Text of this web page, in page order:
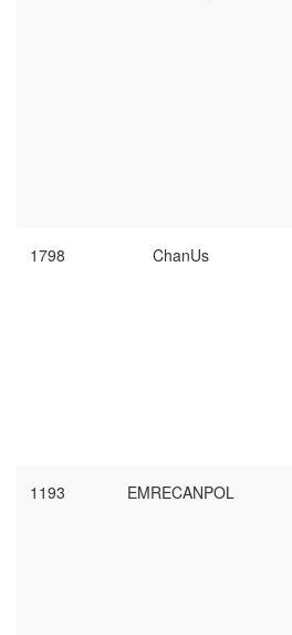
1798 ChanUs
1193 EMRECANPOL